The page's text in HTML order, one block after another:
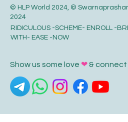
© HLP World 2024, ©
2024
RIDICULOUS -SCHEME- ENROLL -
WITH- EASE -NOW
Show us some love ❤& connect